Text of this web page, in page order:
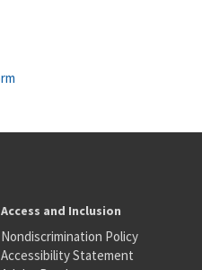
Access and Inclusion
Nondiscrimination Policy
Accessibility Statement